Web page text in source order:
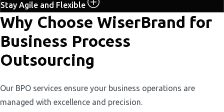
Stay Agile and Flexible
Why Choose WiserBrand for
Business Process
Outsourcing
Our BPO services ensure your business operations are
managed with excellence and precision.